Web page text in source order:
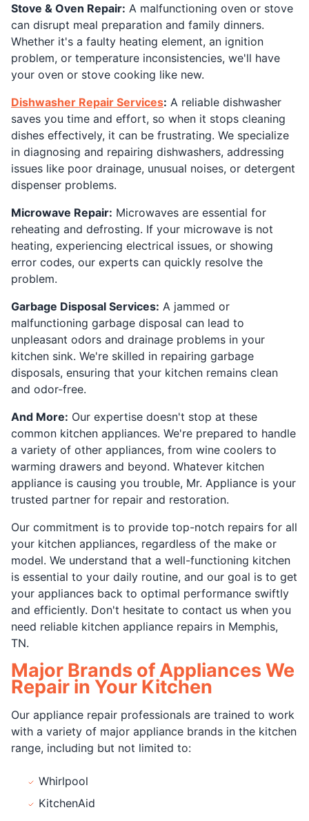
Stove & Oven Repair: A malfunctioning oven or stove
can disrupt meal preparation and family dinners.
Whether it's a faulty heating element, an ignition
problem, or temperature inconsistencies, we'll have
your oven or stove cooking like new.
Dishwasher Repair Services: A reliable dishwasher
saves you time and effort, so when it stops cleaning
dishes effectively, it can be frustrating. We specialize
in diagnosing and repairing dishwashers, addressing
issues like poor drainage, unusual noises, or detergent
dispenser problems.
Microwave Repair: Microwaves are essential for
reheating and defrosting. If your microwave is not
heating, experiencing electrical issues, or showing
error codes, our experts can quickly resolve the
problem.
Garbage Disposal Services: A jammed or
malfunctioning garbage disposal can lead to
unpleasant odors and drainage problems in your
kitchen sink. We're skilled in repairing garbage
disposals, ensuring that your kitchen remains clean
and odor-free.
And More: Our expertise doesn't stop at these
common kitchen appliances. We're prepared to handle
a variety of other appliances, from wine coolers to
warming drawers and beyond. Whatever kitchen
appliance is causing you trouble, Mr. Appliance is your
trusted partner for repair and restoration.
Our commitment is to provide top-notch repairs for all
your kitchen appliances, regardless of the make or
model. We understand that a well-functioning kitchen
is essential to your daily routine, and our goal is to get
your appliances back to optimal performance swiftly
and efficiently. Don't hesitate to contact us when you
need reliable kitchen appliance repairs in Memphis,
TN.
Major Brands of Appliances We
Repair in Your Kitchen
Our appliance repair professionals are trained to work
with a variety of major appliance brands in the kitchen
range, including but not limited to:
Whirlpool
KitchenAid